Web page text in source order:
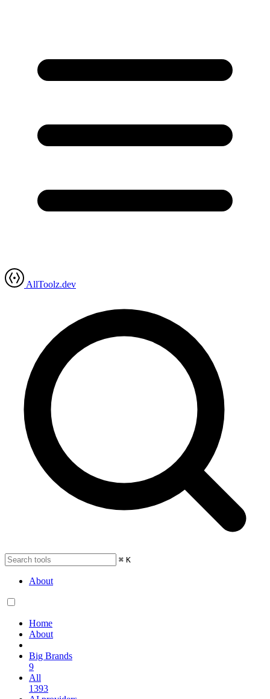
AllToolz.dev
⌘ K
About
Home
About
Big Brands
9
All
1393